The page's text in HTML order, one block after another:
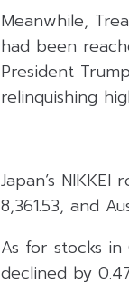
Meanwhile,
had been
President
relinquishing
Japan’s
8,361.53, and
As for stocks in
declined by